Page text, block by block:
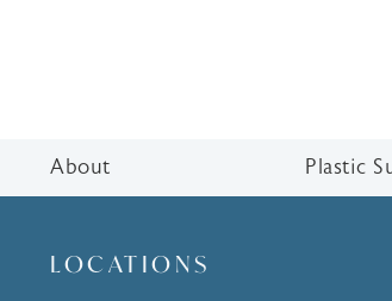
About Plastic
LOCATIONS